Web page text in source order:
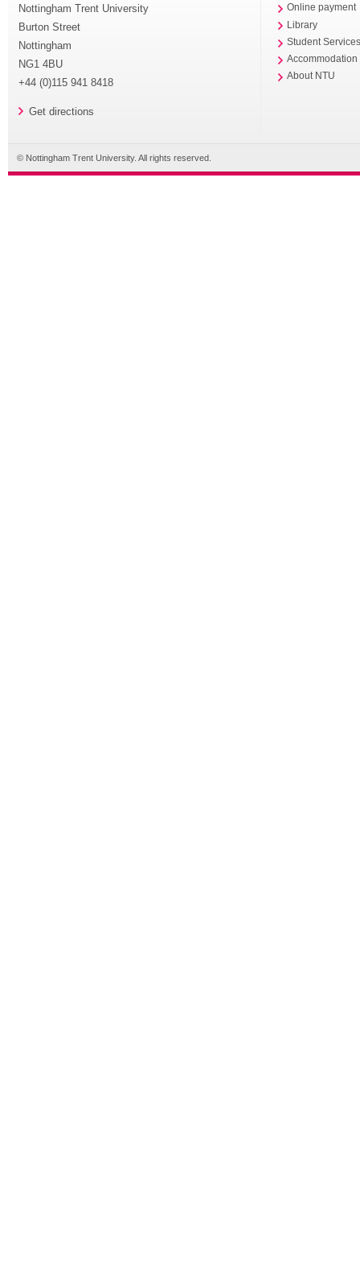
Nottingham Trent University
Burton Street
Nottingham
NG1 4BU
+44 (0)115 941 8418
Get directions
Online payment
Library
Student
Accommodation
About NTU
© Nottingham Trent University. All rights reserved.